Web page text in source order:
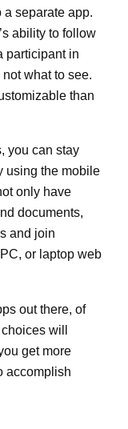
a separate app.
ability to follow
participant in
what to see.
than
you can stay
using the mobile
only have
documents,
and join
or laptop web
out there, of
will
get more
accomplish